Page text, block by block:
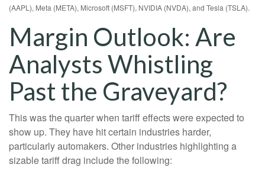
(AAPL), Meta (META), Microsoft (MSFT), NVIDIA (NVDA), and Tesla (TSLA).
Margin Outlook: Are
Analysts Whistling
Past the Graveyard?
This was the quarter when tariff effects were expected to
show up. They have hit certain industries harder,
particularly automakers. Other industries highlighting a
sizable tariff drag include the following: